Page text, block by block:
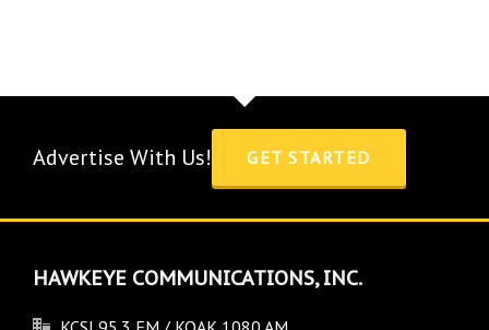
Advertise With Us! GET STARTED
HAWKEYE COMMUNICATIONS, INC.